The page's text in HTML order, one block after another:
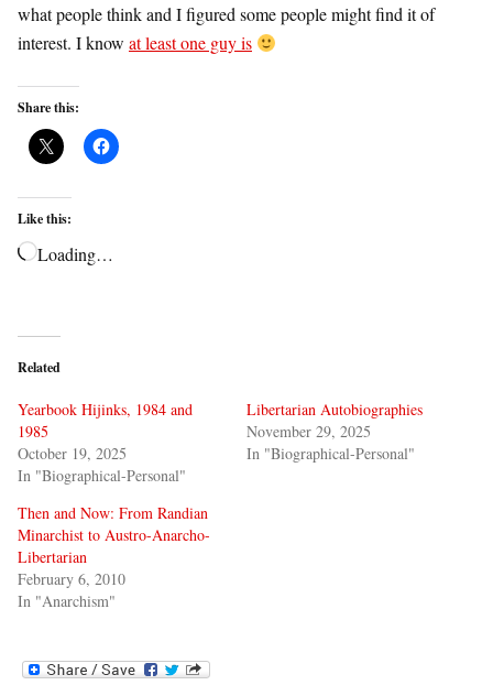
what people think and I figured some people might find it of
interest. I know at least one guy is
Share this:
Like this:
Loading…
Related
Yearbook Hijinks, 1984 and
1985
October 19, 2025
In "Biographical-Personal"
Libertarian Autobiographies
November 29, 2025
In "Biographical-Personal"
Then and Now: From Randian
Minarchist to Austro-Anarcho-
Libertarian
February 6, 2010
In "Anarchism"